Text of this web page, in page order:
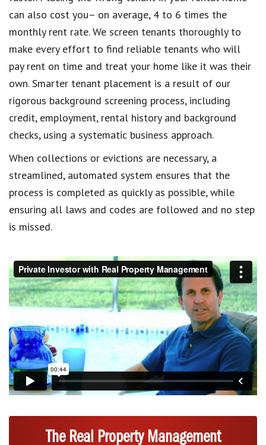
can also cost you– on average, 4 to 6 times the
monthly rent rate. We screen tenants thoroughly to
make every effort to find reliable tenants who will
pay rent on time and treat your home like it was their
own. Smarter tenant placement is a result of our
rigorous background screening process, including
credit, employment, rental history and background
checks, using a systematic business approach.
When collections or evictions are necessary, a
streamlined, automated system ensures that the
process is completed as quickly as possible, while
ensuring all laws and codes are followed and no step
is missed.
The Real Property Management